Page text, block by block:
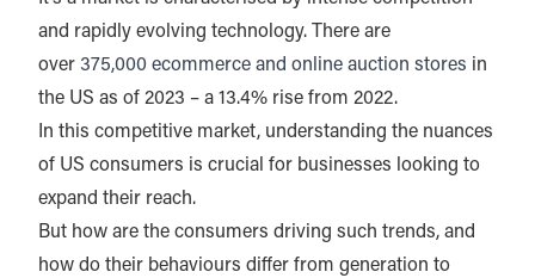
and rapidly evolving technology. There are
over 375,000 ecommerce and online auction stores in
the US as of 2023 – a 13.4% rise from 2022.
In this competitive market, understanding the nuances
of US consumers is crucial for businesses looking to
expand their reach.
But how are the consumers driving such trends, and
how do their behaviours differ from generation to